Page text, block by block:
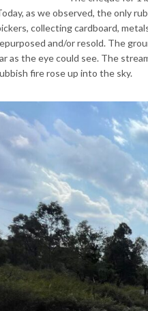
as we observed, the only
collecting cardboard,
and/or resold. The
as the eye could see. The
fire rose up into the sky.